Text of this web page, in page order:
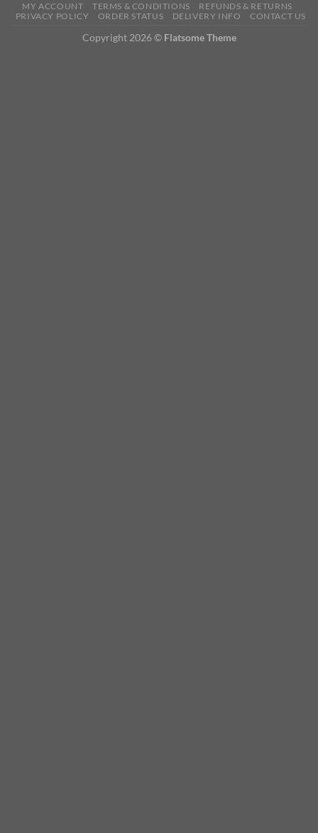
MY ACCOUNT TERMS & CONDITIONS
REFUNDS & RETURNS
PRIVACY POLICY
ORDER STATUS DELIVERY INFO CONTACT US
Copyright 2026 © Flatsome Theme